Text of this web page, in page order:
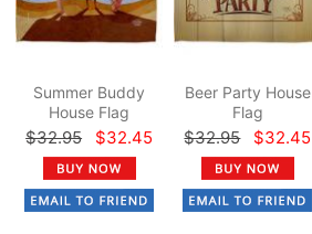
Summer Buddy
House Flag
$32.95 $32.45
Beer Party House
Flag
$32.95 $32.45